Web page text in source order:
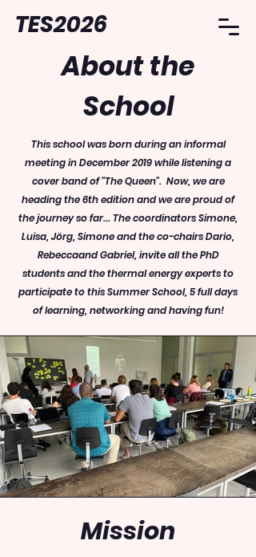
TES2026
About the
School
This school was born during an informal
meeting in December 2019 while listening a
cover band of "The Queen". Now, we are
heading the 6th edition and we are proud of
the journey so far... The coordinators Simone,
Luisa, Jörg, Simone and the co-chairs Dario,
Rebeccaand Gabriel, invite all the PhD
students and the thermal energy experts to
participate to this Summer School, 5 full days
of learning, networking and having fun!
Mission